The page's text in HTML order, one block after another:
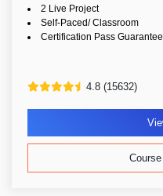
2 Live Project
Self-Paced/ Classroom
Certification Pass
4.8 (15632)